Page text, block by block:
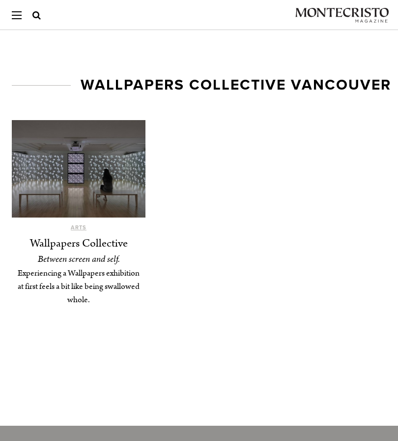
WALLPAPERS COLLECTIVE VANCOUVER
ARTS
Wallpapers Collective
Between screen and self.
Experiencing a Wallpapers exhibition
at first feels a bit like being swallowed
whole.